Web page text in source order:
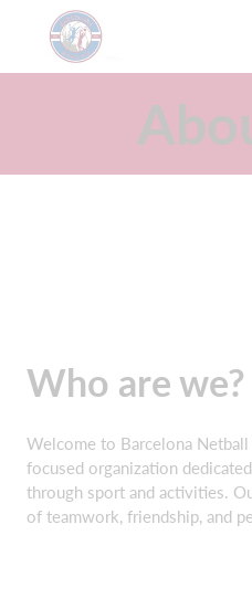
Who are we?
Welcome to Barcelona
focused organization
through sport and activities.
of teamwork, friendship, and